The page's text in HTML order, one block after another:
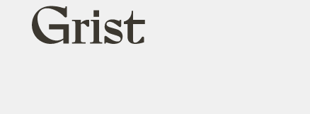
Grist
home